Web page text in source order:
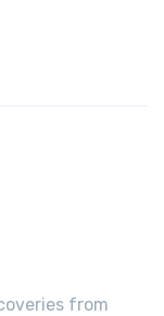
from